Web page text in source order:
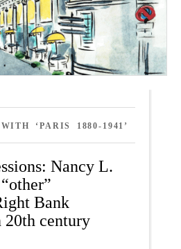
‘PARIS 1880-1941’
Nancy L.
Bank
20th century